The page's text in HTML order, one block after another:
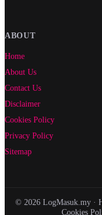
ABOUT
Home
About Us
Contact Us
Disclaimer
Cookies Policy
Privacy Policy
Sitemap
© 2026 LogMasuk.my ·
Cookies